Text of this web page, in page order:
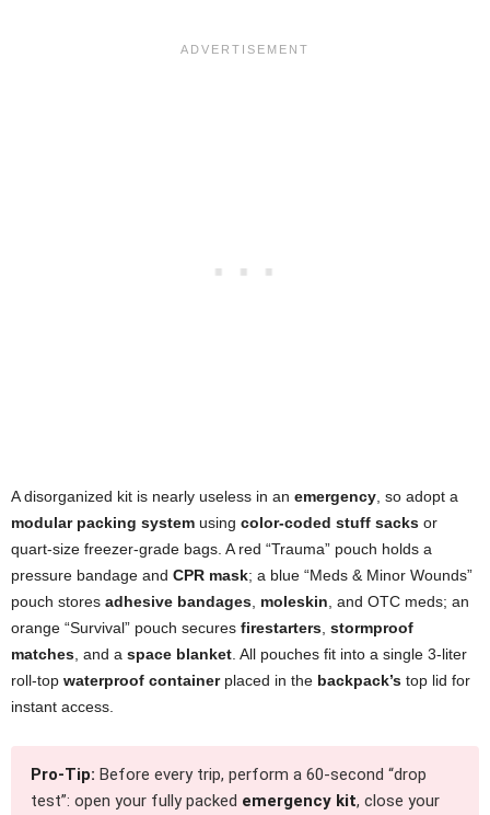
A disorganized kit is nearly useless in an emergency , so adopt a
modular packing system using color-coded stuff sacks or
quart-size freezer-grade bags. A red “Trauma” pouch holds a
pressure bandage and CPR mask; a blue “Meds & Minor Wounds”
pouch stores adhesive bandages moleskin , and OTC meds; an
orange “Survival” pouch secures firestarters stormproof
matches , and a space blanket . All pouches fit into a single 3-liter
roll-top waterproof containerplaced in the backpack’s top lid for
instant access.
Pro-Tip: Before every trip, perform a 60-second “drop
test”: open your fully packed emergency kit, close your